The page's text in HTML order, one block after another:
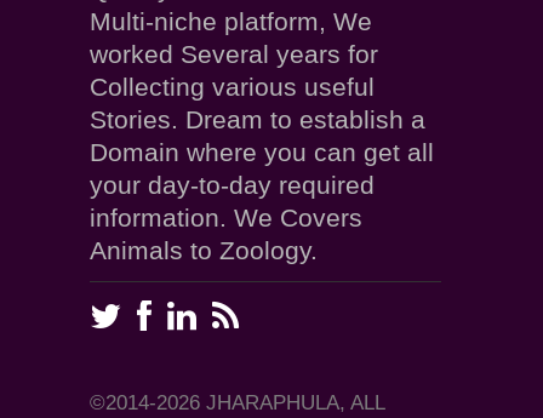
Multi-niche platform, We
worked Several years for
Collecting various useful
Stories. Dream to establish a
Domain where you can get all
your day-to-day required
information. We Covers
Animals to Zoology.
©2014-2026 JHARAPHULA, ALL